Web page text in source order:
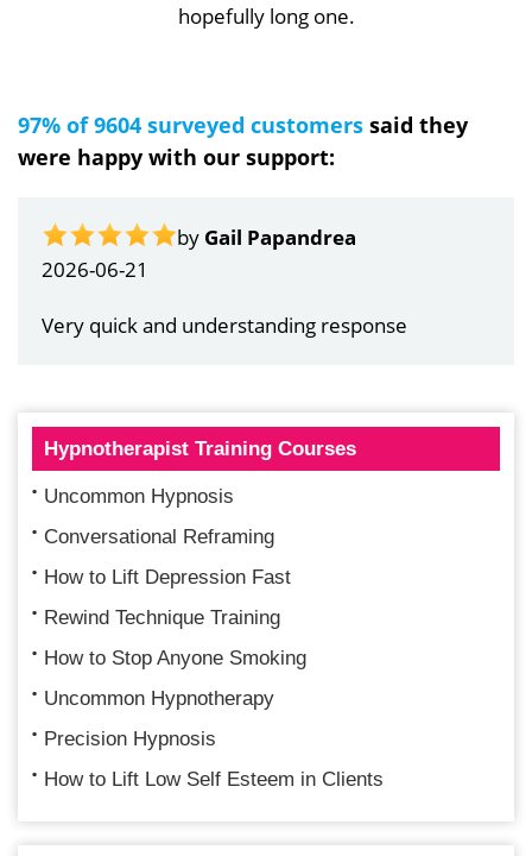
hopefully long one.
97% of 9604 surveyed customers said they
were happy with our support:
by Gail Papandrea
2026-06-21
Very quick and understanding response
Hypnotherapist Training Courses
Uncommon Hypnosis
Conversational Reframing
How to Lift Depression Fast
Rewind Technique Training
How to Stop Anyone Smoking
Uncommon Hypnotherapy
Precision Hypnosis
How to Lift Low Self Esteem in Clients